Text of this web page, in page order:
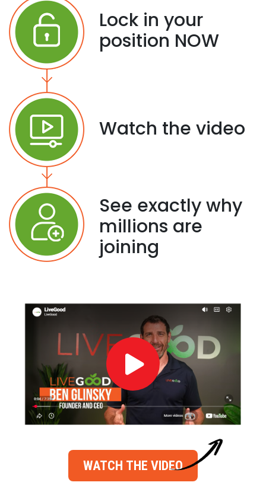
Lock in your
position NOW
Watch the video
See exactly why
millions are
joining
WATCH THE VIDEO